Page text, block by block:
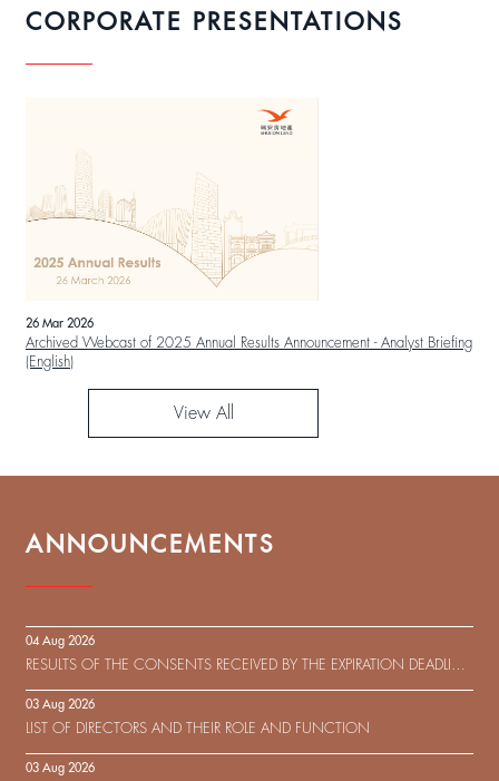
CORPORATE PRESENTATIONS
26 Mar 2026
Archived Webcast of 2025 Annual Results Announcement - Analyst Briefing
(English)
View All
ANNOUNCEMENTS
04 Aug 2026
RESULTS OF THE CONSENTS RECEIVED BY THE EXPIRATION DEADLINE
IN RESPECT OF THE CONSENT SOLICITATION IN RELATION TO THE
US$450,000,000 9.75% SENIOR NOTES DUE 2029 ISSUED BY SHUI
ON DEVELOPMENT (HOLDING) LIMITED
03 Aug 2026
LIST OF DIRECTORS AND THEIR ROLE AND FUNCTION
03 Aug 2026